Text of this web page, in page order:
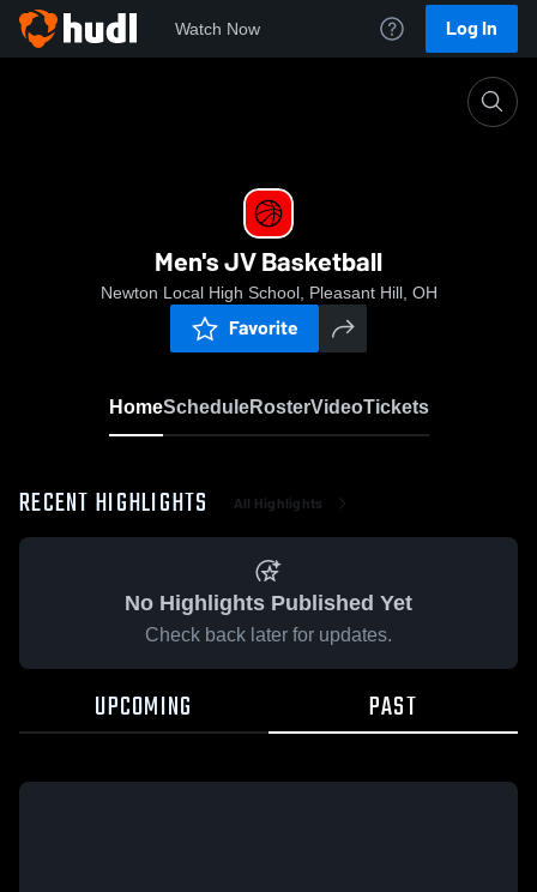
Watch Now Log In
Men's JV Basketball
Newton Local High School, Pleasant Hill, OH
Favorite
HomeScheduleRosterVideoTickets
RECENT HIGHLIGHTS All Highlights
No Highlights Published Yet
Check back later for updates.
UPCOMING PAST